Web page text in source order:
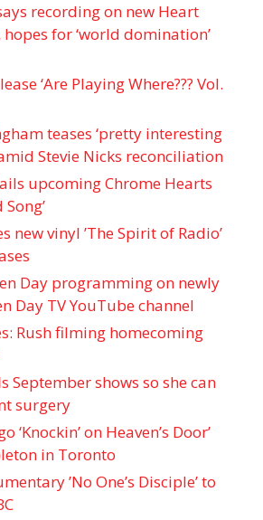
recording on new Heart
for ‘world domination’
‘Are Playing Where??? Vol.
teases ‘pretty interesting
Stevie Nicks reconciliation
upcoming Chrome Hearts
Song’
new vinyl ’The Spirit of Radio’
Day programming on newly
Day TV YouTube channel
: Rush filming homecoming
September shows so she can
surgery
‘Knockin’ on Heaven’s Door’
in Toronto
’No One’s Disciple ’ to